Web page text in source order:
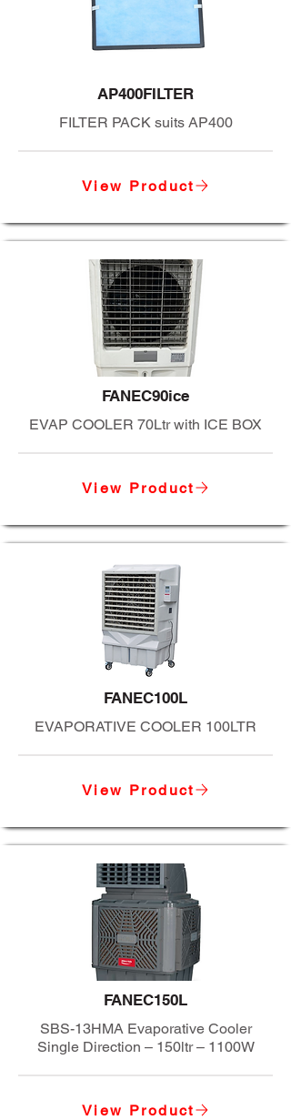
AP400FILTER
FILTER PACK suits AP400
View Product
FANEC90ice
EVAP COOLER 70Ltr with ICE BOX
View Product
FANEC100L
EVAPORATIVE COOLER 100LTR
View Product
FANEC150L
SBS-13HMA Evaporative Cooler
Single Direction – 150ltr – 1100W
View Product